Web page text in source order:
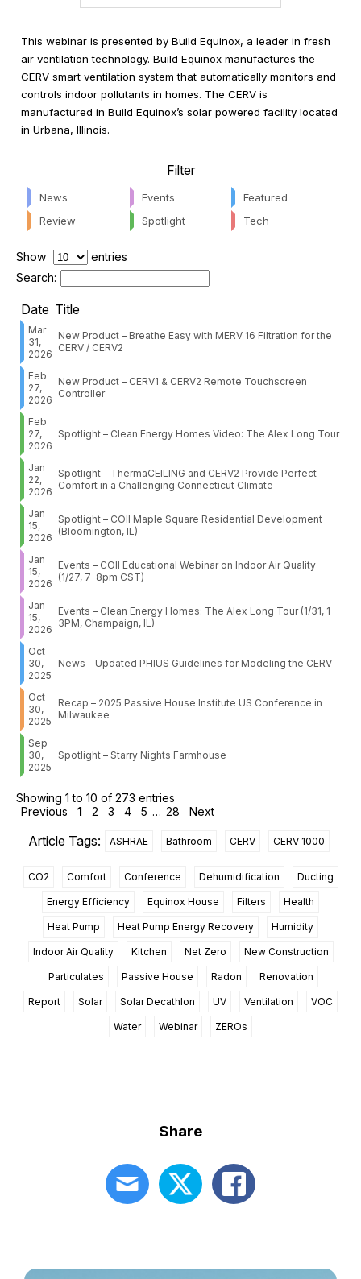
This webinar is presented by Build Equinox, a leader in fresh
air ventilation technology. Build Equinox manufactures the
CERV smart ventilation system that automatically monitors and
controls indoor pollutants in homes. The CERV is
manufactured in Build Equinox’s solar powered facility located
in Urbana, Illinois.
Filter
News Events
Featured
Review
Spotlight Tech
Show
entries
Search:
Date Title
Mar
31,
2026
New Product – Breathe Easy with MERV 16 Filtration for the
CERV / CERV2
Feb
27,
2026
New Product – CERV1 & CERV2 Remote Touchscreen
Controller
Feb
27,
2026
Spotlight – Clean Energy Homes Video: The Alex Long Tour
Jan
22,
2026
Spotlight – ThermaCEILING and CERV2 Provide Perfect
Comfort in a Challenging Connecticut Climate
Jan
15,
2026
Spotlight – COII Maple Square Residential Development
(Bloomington, IL)
Jan
15,
2026
Events – COII Educational Webinar on Indoor Air Quality
(1/27, 7-8pm CST)
Jan
15,
2026
Events – Clean Energy Homes: The Alex Long Tour (1/31, 1-
3PM, Champaign, IL)
Oct
30,
2025
News – Updated PHIUS Guidelines for Modeling the CERV
Oct
30,
2025
Recap – 2025 Passive House Institute US Conference in
Milwaukee
Sep
30,
2025
Spotlight – Starry Nights Farmhouse
Showing 1 to 10 of 273 entries
Previous
1 2 3 4 5 … 28 Next
Article Tags: ASHRAE Bathroom CERV CERV 1000
CO2 Comfort Conference Dehumidification Ducting
Energy Efficiency Equinox House Filters Health
Heat Pump Heat Pump Energy Recovery Humidity
Indoor Air Quality Kitchen Net Zero New Construction
Particulates Passive House Radon Renovation
Report Solar Solar Decathlon UV Ventilation VOC
Water Webinar ZEROs
Share